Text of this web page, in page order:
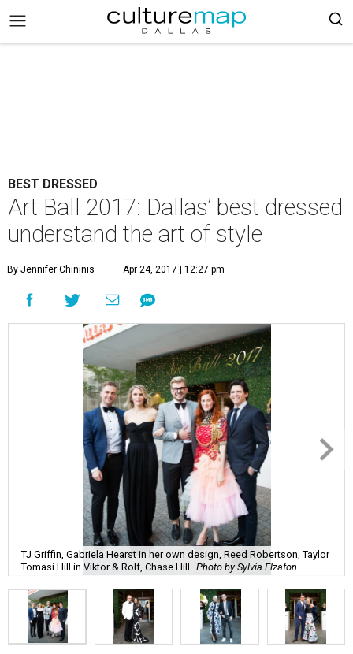
BEST DRESSED
Art Ball 2017: Dallas’ best dressed
understand the art of style
By Jennifer Chininis Apr 24, 2017 | 12:27 pm
TJ Griffin, Gabriela Hearst in her own design, Reed Robertson, Taylor
Tomasi Hill in Viktor & Rolf, Chase Hill
Photo by Sylvia Elzafon